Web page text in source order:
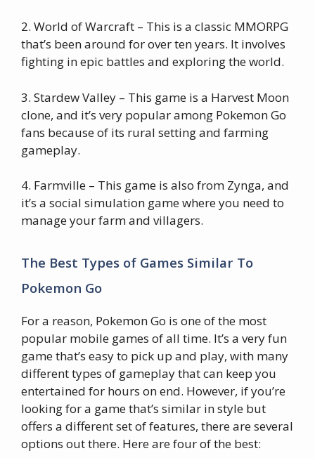
2. World of Warcraft – This is a classic MMORPG
that’s been around for over ten years. It involves
fighting in epic battles and exploring the world.
3. Stardew Valley – This game is a Harvest Moon
clone, and it’s very popular among Pokemon Go
fans because of its rural setting and farming
gameplay.
4. Farmville – This game is also from Zynga, and
it’s a social simulation game where you need to
manage your farm and villagers.
The Best Types of Games Similar To
Pokemon Go
For a reason, Pokemon Go is one of the most
popular mobile games of all time. It’s a very fun
game that’s easy to pick up and play, with many
different types of gameplay that can keep you
entertained for hours on end. However, if you’re
looking for a game that’s similar in style but
offers a different set of features, there are several
options out there. Here are four of the best: